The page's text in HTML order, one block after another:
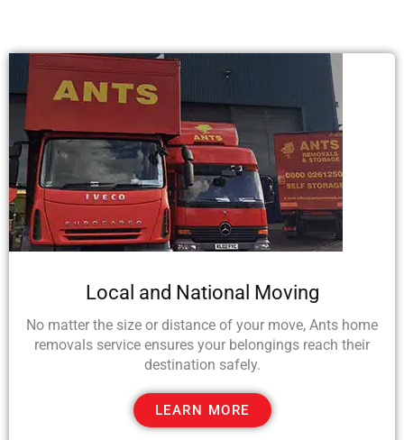
Local and National Moving
No matter the size or distance of your move, Ants home
removals service ensures your belongings reach their
destination safely.
LEARN MORE